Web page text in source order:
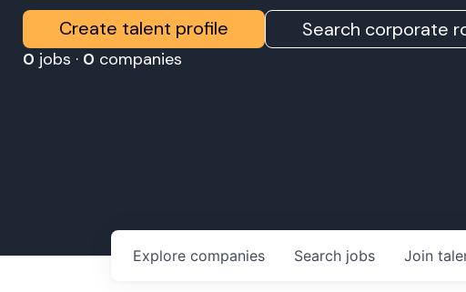
Create talent profile Search corporate
0 jobs · 0 companies
Search jobs
Explore companies Join